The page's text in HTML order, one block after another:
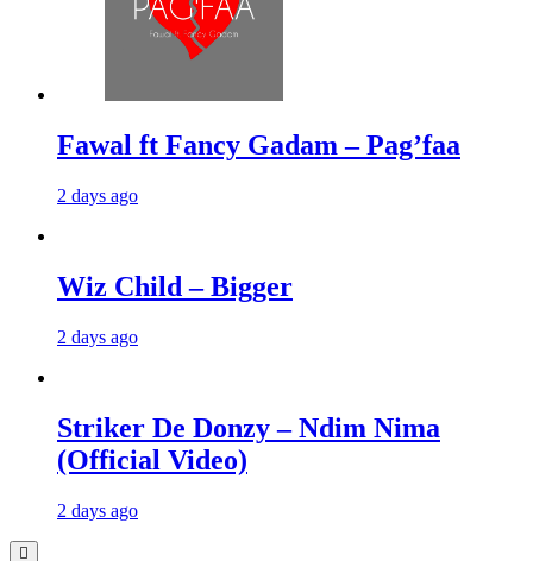
Fawal ft Fancy Gadam – Pag’faa
2 days ago
Wiz Child – Bigger
2 days ago
Striker De Donzy – Ndim Nima
(Official Video)
2 days ago